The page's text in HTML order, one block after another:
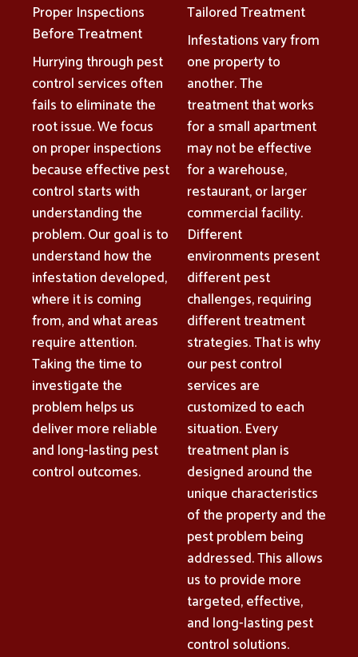
Proper Inspections
Before Treatment
Hurrying through pest
control services often
fails to eliminate the
root issue. We focus
on proper inspections
because effective pest
control starts with
understanding the
problem. Our goal is to
understand how the
infestation developed,
where it is coming
from, and what areas
require attention.
Taking the time to
investigate the
problem helps us
deliver more reliable
and long-lasting pest
control outcomes.
Tailored Treatment
Infestations vary from
one property to
another. The
treatment that works
for a small apartment
may not be effective
for a warehouse,
restaurant, or larger
commercial facility.
Different
environments present
different pest
challenges, requiring
different treatment
strategies. That is why
our pest control
services are
customized to each
situation. Every
treatment plan is
designed around the
unique characteristics
of the property and the
pest problem being
addressed. This allows
us to provide more
targeted, effective,
and long-lasting pest
control solutions.